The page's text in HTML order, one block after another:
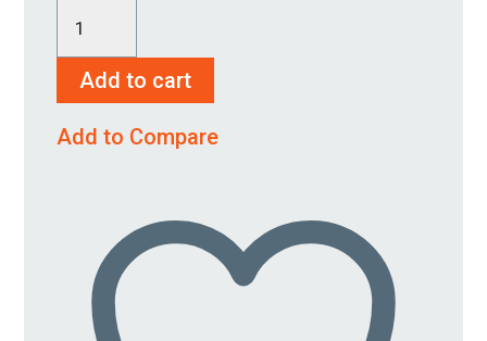
2750-
Add to cart
Add to Compare